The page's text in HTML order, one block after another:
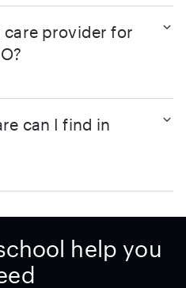
care provider for
can I find in
help you